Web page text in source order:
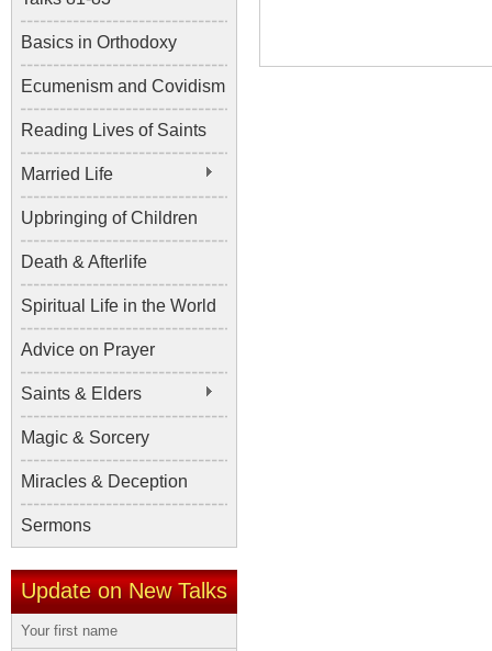
Basics in Orthodoxy
Ecumenism and Covidism
Reading Lives of Saints
Married Life
Upbringing of Children
Death & Afterlife
Spiritual Life in the World
Advice on Prayer
Saints & Elders
Magic & Sorcery
Miracles & Deception
Sermons
Update on New Talks